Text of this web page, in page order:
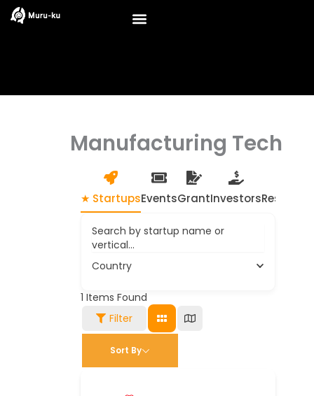
Skip
to
Manufacturing Tech
★ StartupsEventsGrantInvestors
Search by startup name or
vertical...
Country
1 Items Found
Filter
Sort By